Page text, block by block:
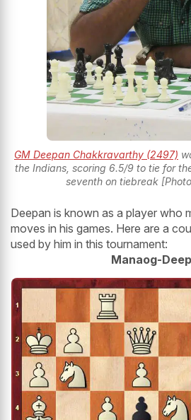
GM Deepan Chakkravarthy (2497)
the Indians, scoring 6.5/9 to tie for
seventh on tiebreak
Deepan is known as a player who
moves in his games. Here are a
used by him in this tournament:
Manaog-